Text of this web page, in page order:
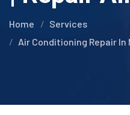
Home
Services
Air Conditioning Repair